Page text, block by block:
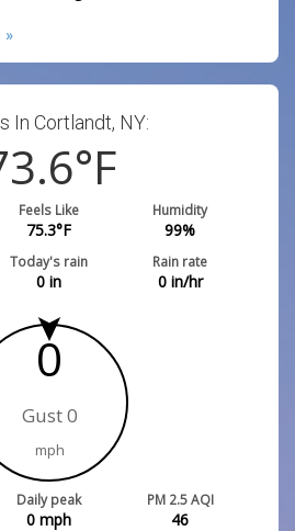
»
In Cortlandt, NY:
°F
Feels Like
75.3°F
Humidity
99%
Today's rain
0 in
Rain rate
0in/hr
0
Gust 0
mph
Daily peak
0 mph
PM 2.5 AQI
46